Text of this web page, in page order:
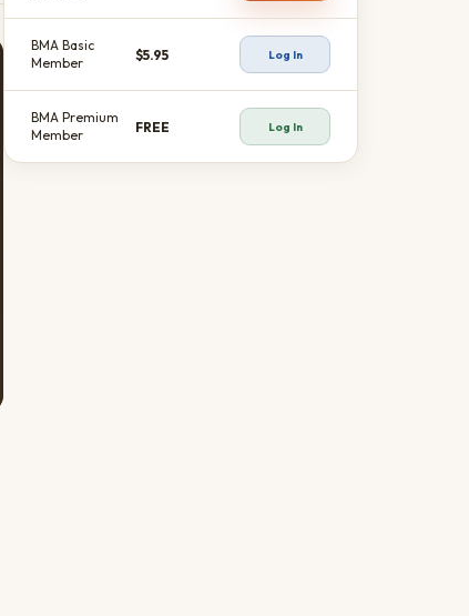
BMA Basic
Member
$5.95 Log In
BMA Premium
Member
FREE Log In